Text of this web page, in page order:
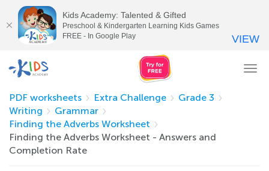
PDF worksheets
Extra Challenge
Grade 3
Writing
Grammar
Finding the Adverbs Worksheet
Finding the Adverbs Worksheet - Answers and
Completion Rate
Kids Academy: Talented & Gifted
Preschool & Kindergarten Learning Kids Games
FREE - In Google Play
VIEW